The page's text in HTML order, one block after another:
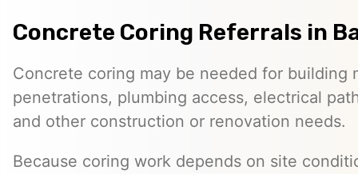
Concrete Coring Referrals in
Concrete coring may be needed for building
penetrations, plumbing access, electrical
and other construction or renovation needs.
Because coring work depends on site